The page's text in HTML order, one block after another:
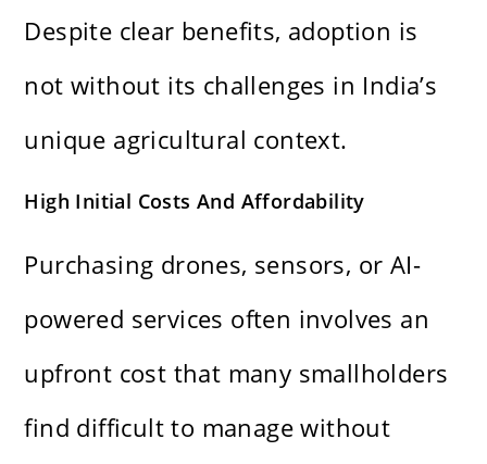
Despite clear benefits, adoption is
not without its challenges in India’s
unique agricultural context.
High Initial Costs And Affordability
Purchasing drones, sensors, or AI-
powered services often involves an
upfront cost that many smallholders
find difficult to manage without